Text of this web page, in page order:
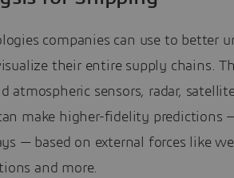
companies can use to better
their entire supply chains.
atmospheric sensors, radar,
make higher-fidelity predictions
— based on external forces like
and more.